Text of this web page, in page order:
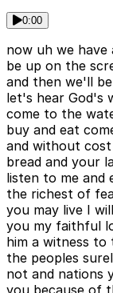
0:00
now uh we
be up on the
and then we'll
let's hear God's
come to the
buy and eat
and without
bread and your
listen to me and
the richest of
you may live I
you my faithful
him a witness to
the peoples
not and nations